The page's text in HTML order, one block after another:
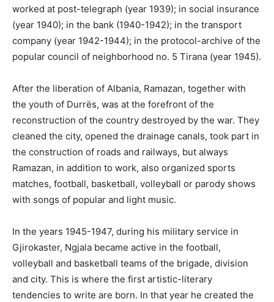
worked at post-telegraph (year 1939); in social insurance
(year 1940); in the bank (1940-1942); in the transport
company (year 1942-1944); in the protocol-archive of the
popular council of neighborhood no. 5 Tirana (year 1945).
After the liberation of Albania, Ramazan, together with
the youth of Durrës, was at the forefront of the
reconstruction of the country destroyed by the war. They
cleaned the city, opened the drainage canals, took part in
the construction of roads and railways, but always
Ramazan, in addition to work, also organized sports
matches, football, basketball, volleyball or parody shows
with songs of popular and light music.
In the years 1945-1947, during his military service in
Gjirokaster, Ngjala became active in the football,
volleyball and basketball teams of the brigade, division
and city. This is where the first artistic-literary
tendencies to write are born. In that year he created the